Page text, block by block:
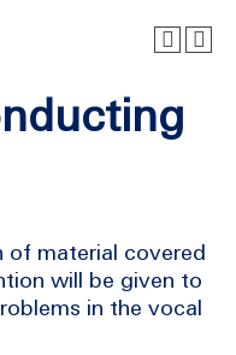
of material covered
will be given to
in the vocal